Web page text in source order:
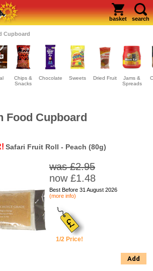
basket search
Cupboard
Chips &
Snacks
Chocolate Sweets Dried Fruit
Jams &
Spreads
Food Cupboard
Safari Fruit Roll - Peach (80g)
was £2.95
now £1.48
Best Before 31 August 2026
(more info)
1/2 Price!
Add